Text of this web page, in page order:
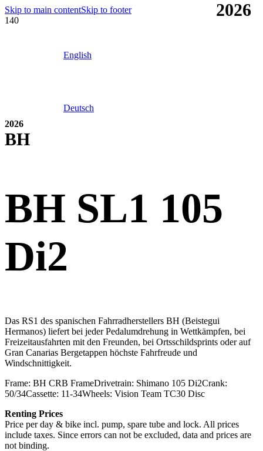
Skip to main contentSkip to footer
English
Deutsch
2026
2026
BH
BH SL1 105
Di2
Das RS1 des spanischen Fahrradherstellers BH (Beistegui
Hermanos) liefert bei jeder Pedalumdrehung in Wettkämpfen, bei
Freizeitausfahrten mit den Freunden, bei Ortsschildsprints oder auf
Gran Canarias Bergetappen höchste Fahrfreude und
Windschnittigkeit.
Frame: BH CRB FrameDrivetrain: Shimano 105 Di2Crank:
50/34Cassette: 11-34Wheels: Vision Team TC30 Disc
Renting Prices
Price per day & bike incl. pump, spare tube and lock. All prices
include taxes. Since errors can not be excluded, data and prices are
not binding.